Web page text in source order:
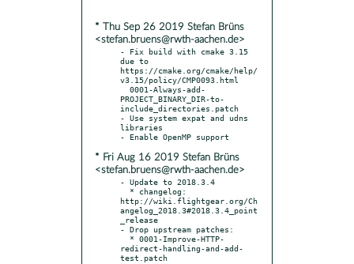
* Thu Sep 26 2019 Stefan Brüns
<stefan.bruens@rwth-aachen.de>
- Fix build with cmake 3.15
due to
https://cmake.org/cmake/help/
v3.15/policy/CMP0093.html
PROJECT_BINARY_DIR-to-
include_directories.patch
- Use system expat and udns
libraries
* Fri Aug 16 2019 Stefan Brüns
<stefan.bruens@rwth-aachen.de>
- Update to 2018.3.4
http://wiki.flightgear.org/Ch
angelog_2018.3#2018.3.4_point
_release
- Drop upstream patches:
redirect-handling-and-add-